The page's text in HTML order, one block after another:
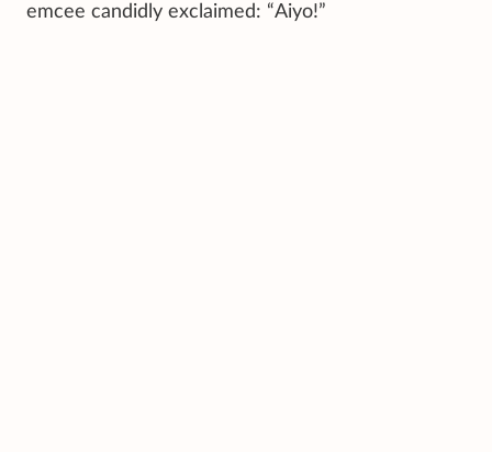
emcee candidly exclaimed: “Aiyo!”